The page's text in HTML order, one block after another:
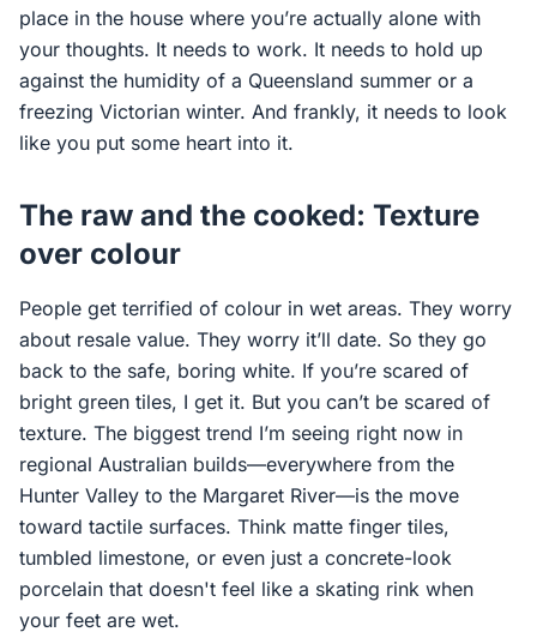
place in the house where you’re actually alone with
your thoughts. It needs to work. It needs to hold up
against the humidity of a Queensland summer or a
freezing Victorian winter. And frankly, it needs to look
like you put some heart into it.
The raw and the cooked: Texture
over colour
People get terrified of colour in wet areas. They worry
about resale value. They worry it’ll date. So they go
back to the safe, boring white. If you’re scared of
bright green tiles, I get it. But you can’t be scared of
texture. The biggest trend I’m seeing right now in
regional Australian builds—everywhere from the
Hunter Valley to the Margaret River—is the move
toward tactile surfaces. Think matte finger tiles,
tumbled limestone, or even just a concrete-look
porcelain that doesn't feel like a skating rink when
your feet are wet.